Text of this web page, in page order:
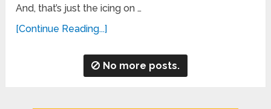
And, that’s just the icing on …
[Continue Reading...]
No more posts.